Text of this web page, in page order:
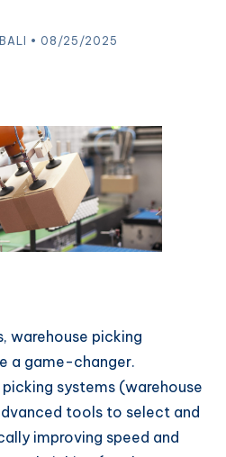
• 08/25/2025
warehouse picking
a game-changer.
systems (warehouse
tools to select and
improving speed and